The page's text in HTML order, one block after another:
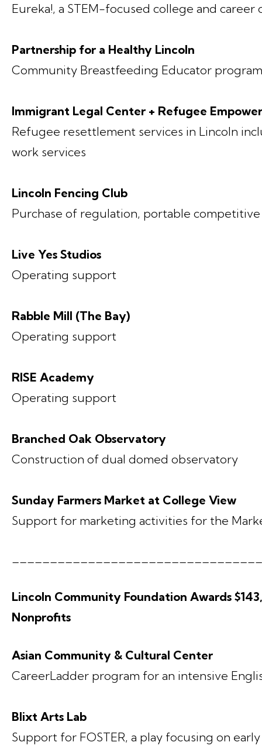
Eureka!, a STEM-focused college and
Partnership for a Healthy Lincoln
Community Breastfeeding Educator
Immigrant Legal Center + Refugee
Refugee resettlement services in Lincoln
work services
Lincoln Fencing Club
Purchase of regulation, portable
Live Yes Studios
Operating support
Rabble Mill (The Bay)
Operating support
RISE Academy
Operating support
Branched Oak Observatory
Construction of dual domed observatory
Sunday Farmers Market at College View
Support for marketing activities for the
Lincoln Community Foundation Awards
Nonprofits
Asian Community & Cultural Center
CareerLadder program for an intensive
Blixt Arts Lab
Support for FOSTER, a play focusing on